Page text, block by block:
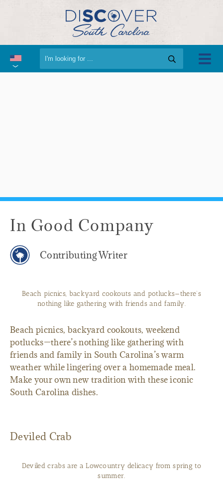
In Good Company
Contributing Writer
Beach picnics, backyard cookouts and potlucks—there’s
nothing like gathering with friends and family.
Beach picnics, backyard cookouts, weekend
potlucks—there’s nothing like gathering with
friends and family in South Carolina’s warm
weather while lingering over a homemade meal.
Make your own new tradition with these iconic
South Carolina dishes.
Deviled Crab
Deviled crabs are a Lowcountry delicacy from spring to
summer.